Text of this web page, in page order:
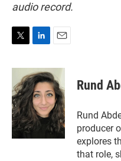
audio record.
i
t
e
r
n
k
e
d
I
n
a
i
l
Rund
Rund
producer
explores
that role,